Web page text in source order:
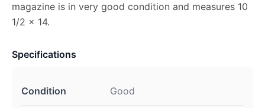
magazine is in very good condition and measures 10
1/2 x 14.
Specifications
Condition Good